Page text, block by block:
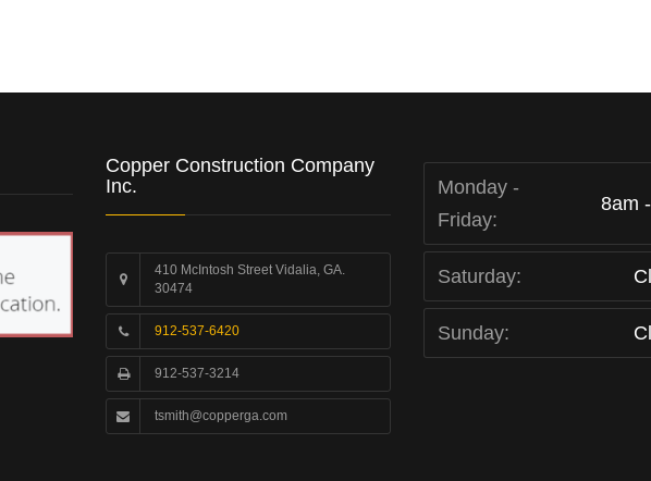
Copper Construction Company
Inc.
410 McIntosh Street Vidalia, GA.
30474
912-537-6420
912-537-3214
tsmith@copperga.com
Monday -
Friday:
8am
Saturday:
Sunday: